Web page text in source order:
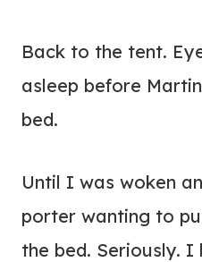
Back to the tent.
asleep before
bed.
Until I was woken
porter wanting to
the bed. Seriously.